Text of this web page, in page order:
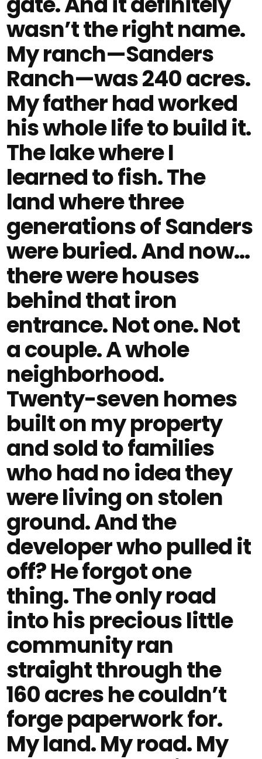
wasn’t the right name.
My ranch—Sanders
Ranch—was 240 acres.
My father had worked
his whole life to build it.
The lake where I
learned to fish. The
land where three
generations of Sanders
were buried. And now…
there were houses
behind that iron
entrance. Not one. Not
a couple. A whole
neighborhood.
Twenty-seven homes
built on my property
and sold to families
who had no idea they
were living on stolen
ground. And the
developer who pulled it
off? He forgot one
thing. The only road
into his precious little
community ran
straight through the
160 acres he couldn’t
forge paperwork for.
My land. My road. My